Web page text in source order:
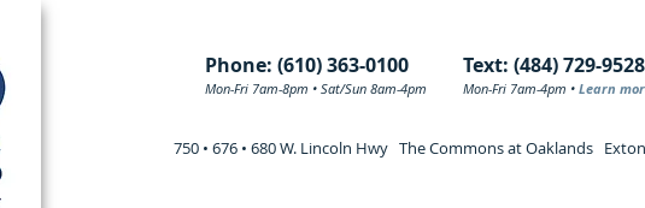
Phone: (610) 363-0100
750 • 676 • 680 W. Lincoln Hwy The Commons at Oaklands
Text: (484) 729-9528
Mon-Fri 7am-8pm • Sat/Sun 8am-4pm Mon-Fri 7am-4pm • Learn